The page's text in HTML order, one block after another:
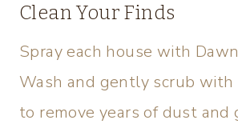
Clean Your Finds
Spray each house with
Wash and gently scrub with
to remove years of dust and